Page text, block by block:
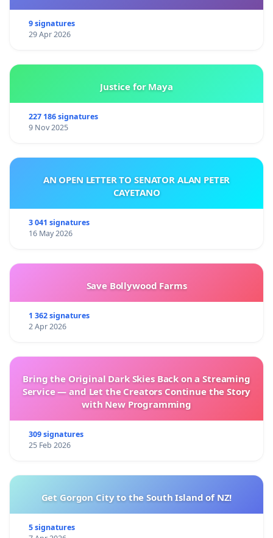
9 signatures
29 Apr 2026
Justice for Maya
227 186 signatures
9 Nov 2025
AN OPEN LETTER TO SENATOR ALAN PETER
CAYETANO
3 041 signatures
16 May 2026
Save Bollywood Farms
1 362 signatures
2 Apr 2026
Bring the Original Dark Skies Back on a Streaming
Service — and Let the Creators Continue the Story
with New Programming
309 signatures
25 Feb 2026
Get Gorgon City to the South Island of NZ!
5 signatures